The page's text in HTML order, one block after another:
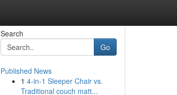
Search
Go
Published News
1 4-in-1 Sleeper Chair vs.
Traditional couch matt...